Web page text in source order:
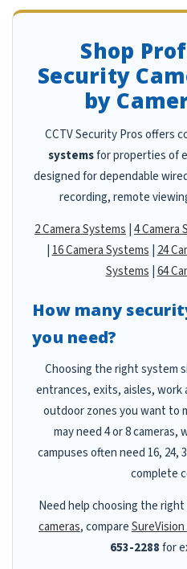
Shop
Security
by
CCTV Security Pros offers
systemsfor properties of
designed for dependable
recording, remote
2 Camera Systems 4 Camera
16 Camera Systems 24
Systems 64
How many
you need?
Choosing the right system
entrances, exits, aisles, work
outdoor zones you want to
may need 4 or 8 cameras,
campuses often need 16, 24,
complete
Need help choosing the
cameras, compare
653-2288for